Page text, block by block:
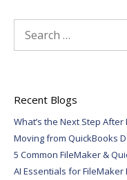
for:
Recent Blogs
What’s the Next Step
Moving from QuickBooks
5 Common FileMaker &
AI Essentials for